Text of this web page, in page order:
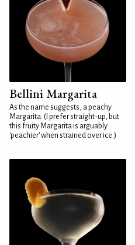
Bellini Margarita
As the name suggests, a peachy
Margarita. (I prefer straight-up, but
this fruity Margarita is arguably
'peachier' when strained over ice.)